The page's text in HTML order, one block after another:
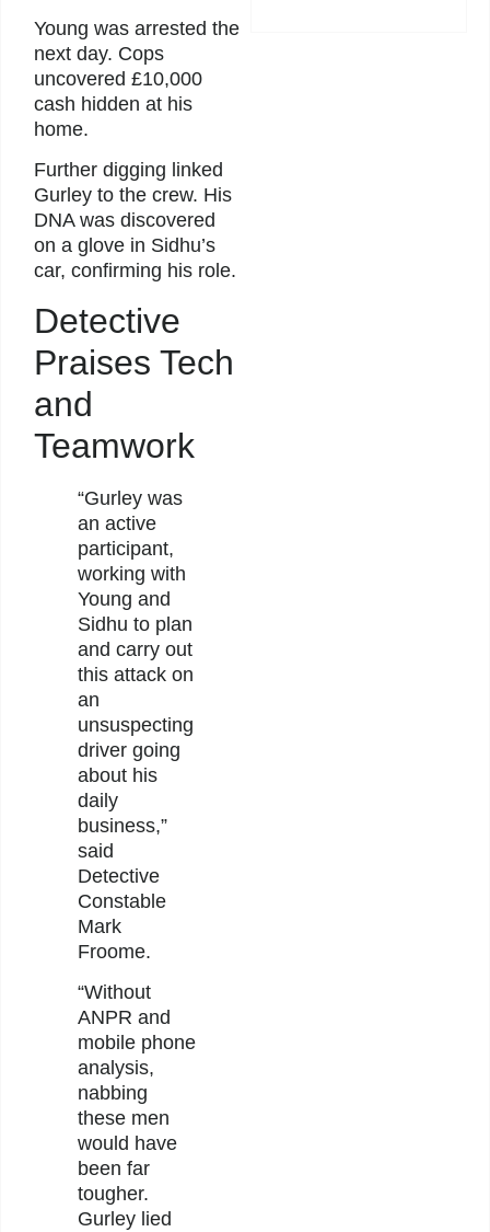
Young was arrested the
next day. Cops
uncovered £10,000
cash hidden at his
home.
Further digging linked
Gurley to the crew. His
DNA was discovered
on a glove in Sidhu’s
car, confirming his role.
Detective
Praises Tech
and
Teamwork
“Gurley was
an active
participant,
working with
Young and
Sidhu to plan
and carry out
this attack on
an
unsuspecting
driver going
about his
daily
business,”
said
Detective
Constable
Mark
Froome.
“Without
ANPR and
mobile phone
analysis,
nabbing
these men
would have
been far
tougher.
Gurley lied